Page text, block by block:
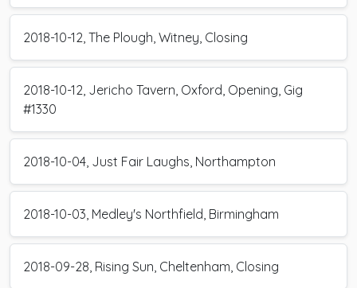
2018-10-12, The Plough, Witney, Closing
2018-10-12, Jericho Tavern, Oxford, Opening, Gig
#1330
2018-10-04, Just Fair Laughs, Northampton
2018-10-03, Medley's Northfield, Birmingham
2018-09-28, Rising Sun, Cheltenham, Closing